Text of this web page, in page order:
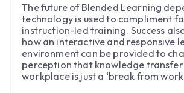
The future of Blended Learning
technology is used to compliment
instruction-led training. Success
how an interactive and responsive
environment can be provided to
perception that knowledge transfer
workplace is just a ‘break from